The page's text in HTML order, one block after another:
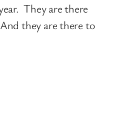
They are there
they are there to